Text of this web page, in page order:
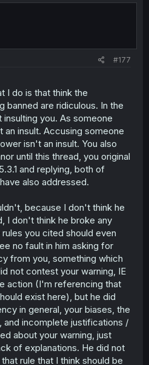
#177
I do is that think the
banned are ridiculous. In the
you. As someone
an insult. Accusing someone
isn't an insult. You also
until this thread, you original
and replying, both of
also addressed.
because I don't think he
I don't think he broke any
you cited should even
no fault in him asking for
from you, something which
not contest your warning, IE
action (I'm referencing that
exist here), but he did
in general, your biases, the
and incomplete justifications /
about your warning, just
of explanations. He did not
rule that I think should be